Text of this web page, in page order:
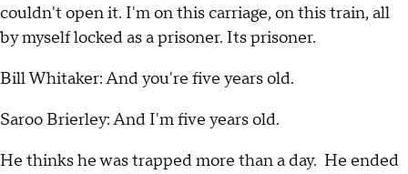
couldn't open it. I'm on this carriage, on this train, all
by myself locked as a prisoner. Its prisoner.
Bill Whitaker: And you're five years old.
Saroo Brierley: And I'm five years old.
He thinks he was trapped more than a day. He ended